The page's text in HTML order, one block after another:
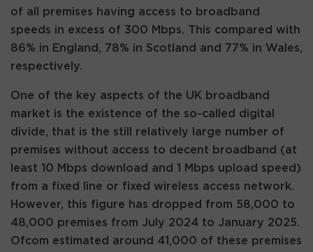
of all premises having access to broadband
speeds in excess of 300 Mbps. This compared with
86% in England, 78% in Scotland and 77% in Wales,
respectively.
One of the key aspects of the UK broadband
market is the existence of the so-called digital
divide, that is the still relatively large number of
premises without access to decent broadband (at
least 10 Mbps download and 1 Mbps upload speed)
from a fixed line or fixed wireless access network.
However, this figure has dropped from 58,000 to
48,000 premises from July 2024 to January 2025.
Ofcom estimated around 41,000 of these premises